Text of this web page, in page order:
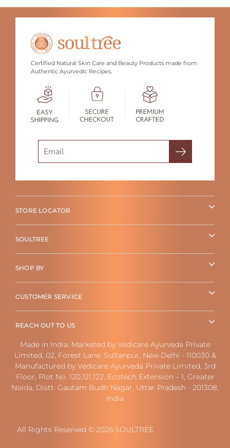
Certified Natural Skin Care and Beauty Products made from
Authentic Ayurvedic Recipes.
STORE LOCATOR
SOULTREE
SHOP BY
CUSTOMER SERVICE
REACH OUT TO US
Made in India. Marketed by Vedicare Ayurveda Private
Limited, 02, Forest Lane, Sultanpur, New Delhi - 110030 &
Manufactured by Vedicare Ayurveda Private Limited, 3rd
Floor, Plot No. 120,121,122, Ecotech Extension – 1, Greater
Noida, Distt. Gautam Budh Nagar, Uttar Pradesh - 201308,
India
All Rights Reserved © 2026 SOULTREE.